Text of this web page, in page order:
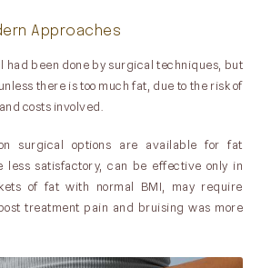
Approaches
had been done by surgical techniques, but
there is too much fat, due to the risk of
costs involved.
surgical options are available for fat
less satisfactory, can be effective only in
of fat with normal BMI, may require
treatment pain and bruising was more